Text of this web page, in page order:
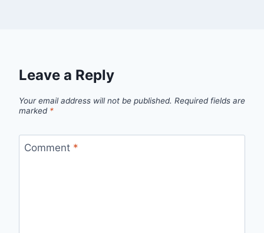
Leave a Reply
Your email address will not be published. Required fields are
marked *
Comment *